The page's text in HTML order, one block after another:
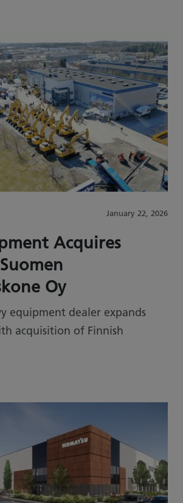
January 22, 2026
Acquires
Oy
equipment dealer expands
acquisition of Finnish